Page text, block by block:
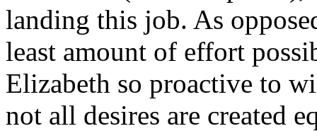
landing this job. As
least amount of effort
Elizabeth so proactive to
not all desires are created